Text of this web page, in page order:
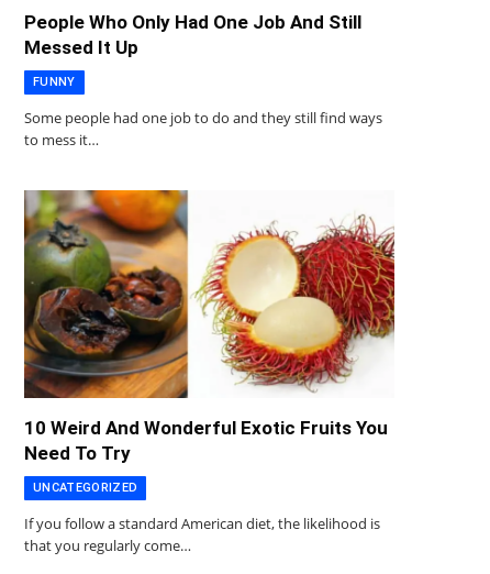
People Who Only Had One Job And Still
Messed It Up
FUNNY
Some people had one job to do and they still find ways
to mess it…
10 Weird And Wonderful Exotic Fruits You
Need To Try
UNCATEGORIZED
If you follow a standard American diet, the likelihood is
that you regularly come…